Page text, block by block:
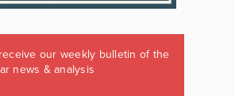
our weekly bulletin of the
news & analysis